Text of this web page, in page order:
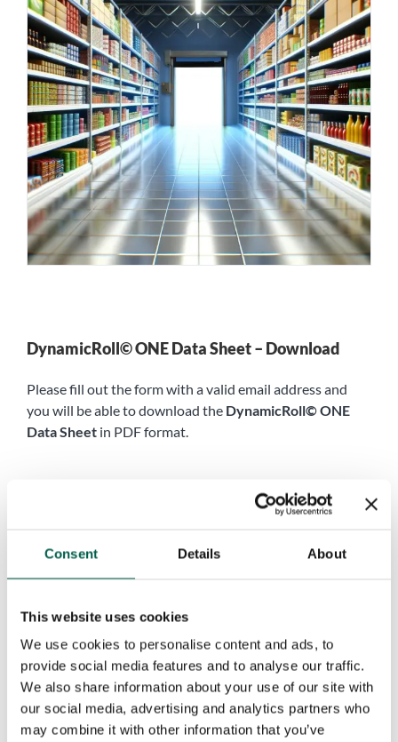
Consent Details About
This website uses cookies
We use cookies to personalise content and ads, to
provide social media features and to analyse our traffic.
We also share information about your use of our site with
our social media, advertising and analytics partners who
may combine it with other information that you’ve
DynamicRoll© ONE Data Sheet – Download
Please fill out the form with a valid email address and
you will be able to download the DynamicRoll© ONE
Data Sheet in PDF format.
Company name
City*